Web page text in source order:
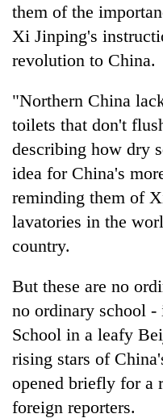
Science&Tech
Blog
Health
TRENDING
them of the
Xi Jinping's
revolution to China.
"Northern China
toilets that don't
describing how dry
idea forChina's
reminding them of
lavatories in the
country.
But these are no
no ordinary school -
School in a leafy
rising stars ofChina
opened briefly for a
foreign reporters.